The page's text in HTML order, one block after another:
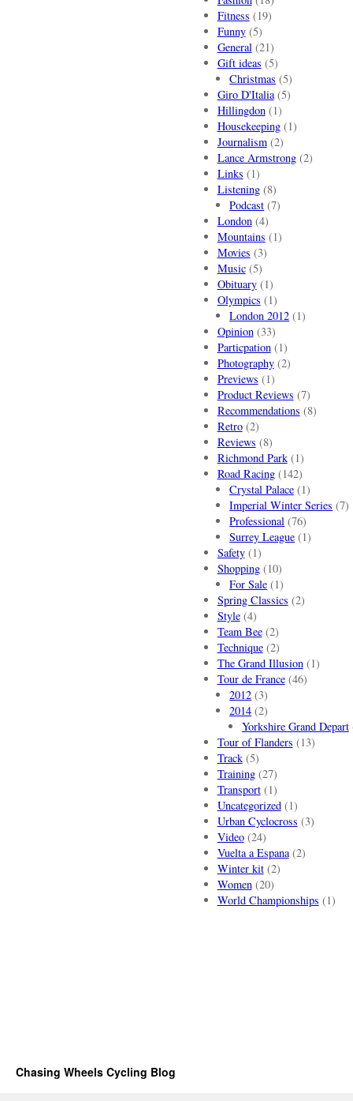
Fitness (19)
Funny(5)
General(21)
Gift ideas (5)
Christmas (5)
Giro D'Italia(5)
Hillingdon(1)
Housekeeping(1)
Journalism(2)
Lance Armstrong(2)
Links (1)
Listening(8)
Podcast (7)
London(4)
Mountains (1)
Movies (3)
Music(5)
Obituary(1)
Olympics (1)
London 2012 (1)
Opinion(33)
Particpation(1)
Photography(2)
Previews (1)
Product Reviews (7)
Recommendations (8)
Retro(2)
Reviews (8)
Richmond Park(1)
Road Racing(142)
Crystal Palace (1)
Imperial Winter Series (7)
Professional (76)
Surrey League (1)
Safety(1)
Shopping(10)
For Sale (1)
Spring Classics (2)
Style(4)
Team Bee(2)
Technique(2)
The Grand Illusion(1)
Tour de France(46)
2012 (3)
2014 (2)
Yorkshire Grand Depart
Tour of Flanders (13)
Track(5)
Training(27)
Transport(1)
Uncategorized(1)
Urban Cyclocross (3)
Video(24)
Vuelta a Espana(2)
Winter kit(2)
Women(20)
World Championships (1)
Chasing Wheels Cycling Blog